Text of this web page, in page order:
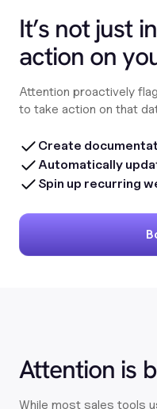
It’s not just
action on
Attention proactively
to take action on that
Create
Automatically
Spin up recurring
Attention is
While most sales tools